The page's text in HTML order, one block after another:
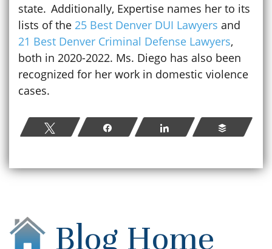
state. Additionally, Expertise names her to its
lists of the 25 Best Denver DUI Lawyers and
21 Best Denver Criminal Defense Lawyers,
both in 2020-2022. Ms. Diego has also been
recognized for her work in domestic violence
cases.
Tweet Share Share Buffer
Blog Home